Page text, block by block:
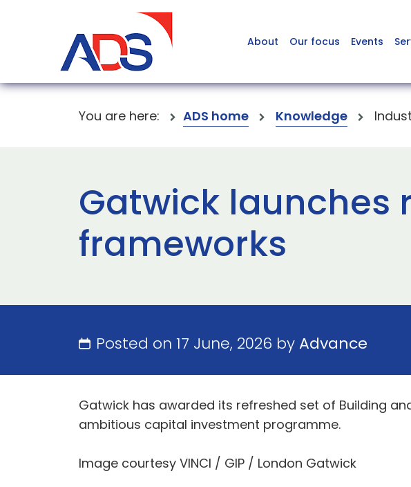
About Our focus Events
You are here: ADS home Knowledge
Gatwick launches
frameworks
Posted on 17 June, 2026 byAdvance
Gatwick has awarded its refreshed set of Building
ambitious capital investment programme.
Image courtesy VINCI / GIP / London Gatwick